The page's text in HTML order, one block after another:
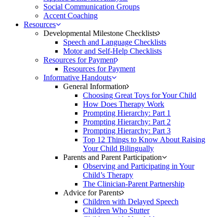
Social Communication Groups
Accent Coaching
Resources
Developmental Milestone Checklists
Speech and Language Checklists
Motor and Self-Help Checklists
Resources for Payment
Resources for Payment
Informative Handouts
General Information
Choosing Great Toys for Your Child
How Does Therapy Work
Prompting Hierarchy: Part 1
Prompting Hierarchy: Part 2
Prompting Hierarchy: Part 3
Top 12 Things to Know About Raising
Your Child Bilingually
Parents and Parent Participation
Observing and Participating in Your
Child’s Therapy
The Clinician-Parent Partnership
Advice for Parents
Children with Delayed Speech
Children Who Stutter